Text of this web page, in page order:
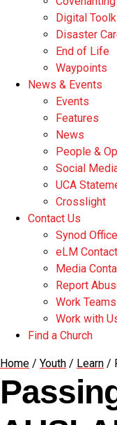
Digital
Disaster
End of Life
Waypoints
News & Events
Events
Features
News
People &
Social
UCA
Crosslight
Contact Us
Synod
eLM
Media
Report
Work Teams
Work with
Find a Church
Home / Youth / Learn /